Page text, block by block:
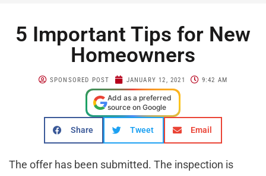
5 Important Tips for New
Homeowners
SPONSORED POST JANUARY 12, 2021 9:42 AM
Add as a preferred
source on Google
Share Tweet Email
The offer has been submitted. The inspection is